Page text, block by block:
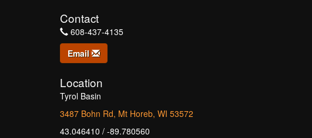
Contact
608-437-4135
Email
Location
Tyrol Basin
3487 Bohn Rd, Mt Horeb, WI 53572
43.046410 / -89.780560